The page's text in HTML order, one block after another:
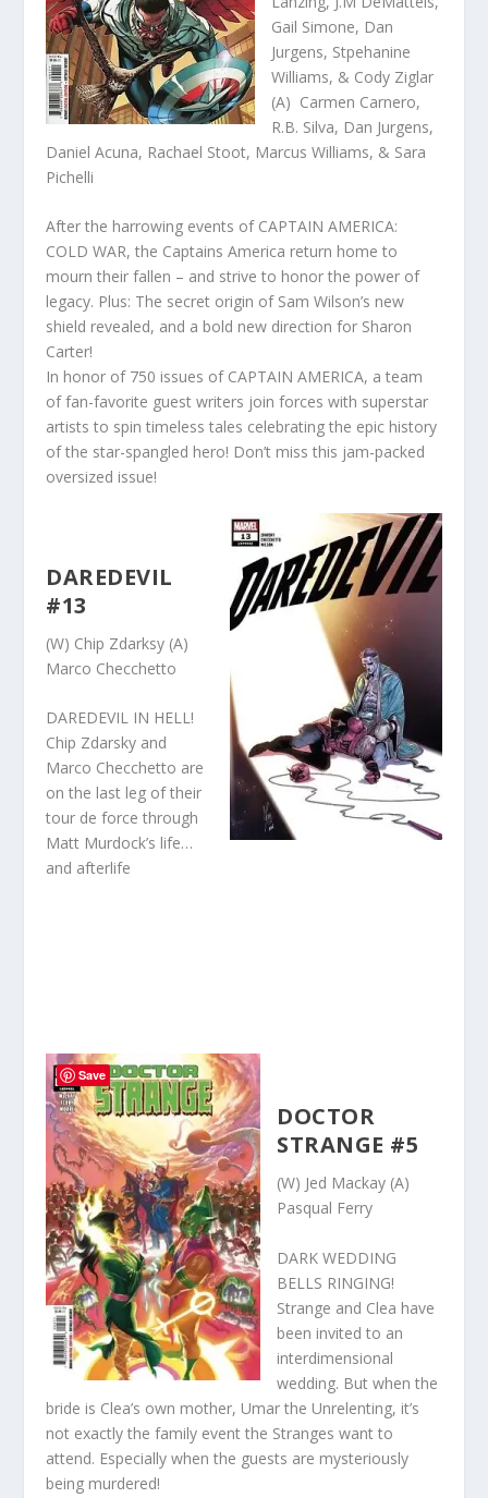
Gail Simone, Dan
Jurgens, Stpehanine
Williams, & Cody Ziglar
(A) Carmen Carnero,
R.B. Silva, Dan Jurgens,
Daniel Acuna, Rachael Stoot, Marcus Williams, & Sara
Pichelli
After the harrowing events of CAPTAIN AMERICA:
COLD WAR, the Captains America return home to
mourn their fallen – and strive to honor the power of
legacy. Plus: The secret origin of Sam Wilson’s new
shield revealed, and a bold new direction for Sharon
Carter!
In honor of 750 issues of CAPTAIN AMERICA, a team
of fan-favorite guest writers join forces with superstar
artists to spin timeless tales celebrating the epic history
of the star-spangled hero! Don’t miss this jam-packed
oversized issue!
DAREDEVIL
#13
(W) Chip Zdarksy (A)
Marco Checchetto
DAREDEVIL IN HELL!
Chip Zdarsky and
Marco Checchetto are
on the last leg of their
tour de force through
Matt Murdock’s life…
and afterlife
DOCTOR
STRANGE #5
(W) Jed Mackay (A)
Pasqual Ferry
DARK WEDDING
BELLS RINGING!
Strange and Clea have
been invited to an
interdimensional
wedding. But when the
bride is Clea’s own mother, Umar the Unrelenting, it’s
not exactly the family event the Stranges want to
attend. Especially when the guests are mysteriously
being murdered!
Save